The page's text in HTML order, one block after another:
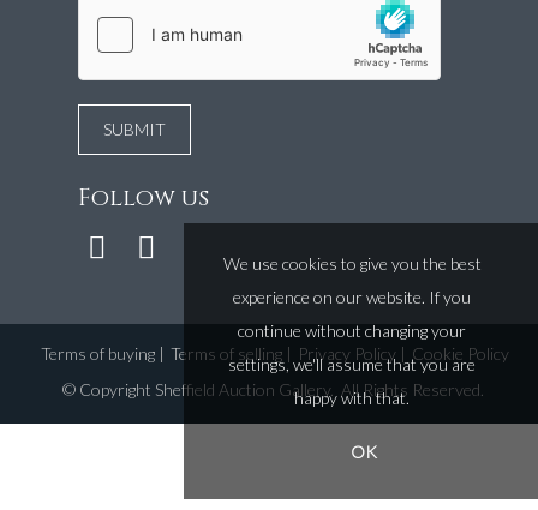
Follow us
Terms of buying| Terms of selling| Privacy Policy| Cookie Policy
© Copyright Sheffield Auction Gallery. All Rights Reserved.
We use cookies to give you the best
experience on our website. If you
continue without changing your
settings, we'll assume that you are
happy with that.
OK